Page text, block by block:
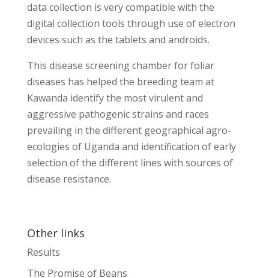
data collection is very compatible with the
digital collection tools through use of electron
devices such as the tablets and androids.
This disease screening chamber for foliar
diseases has helped the breeding team at
Kawanda identify the most virulent and
aggressive pathogenic strains and races
prevailing in the different geographical agro-
ecologies of Uganda and identification of early
selection of the different lines with sources of
disease resistance.
Other links
Results
The Promise of Beans